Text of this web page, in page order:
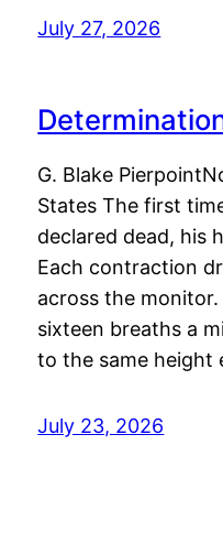
July 27, 2026
G. Blake
States The first
declared dead, his
Each contraction
across the
sixteen breaths a
to the same height
July 23, 2026